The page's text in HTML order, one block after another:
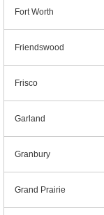
Fort Worth
Friendswood
Frisco
Garland
Granbury
Grand Prairie